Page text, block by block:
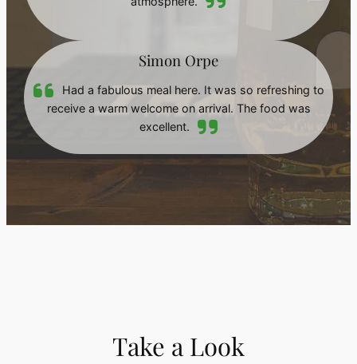
Simon Orpe
Had a fabulous meal here. It was so refreshing to
receive a warm welcome on arrival. The food was
excellent.
Take a Look